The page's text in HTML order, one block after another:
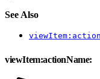
See Also
viewItem:actionName: